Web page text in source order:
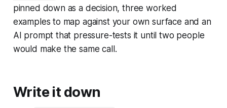
pinned down as a decision, three worked
examples to map against your own surface and an
AI prompt that pressure-tests it until two people
would make the same call.
Write it down